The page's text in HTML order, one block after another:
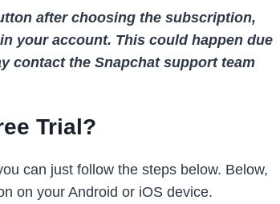
after choosing the subscription,
your account. This could happen due
contact the Snapchat support team
Trial?
can just follow the steps below. Below,
on your Android or iOS device.